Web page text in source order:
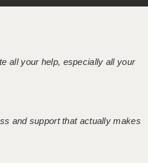
all your help, especially all your
and support that actually makes